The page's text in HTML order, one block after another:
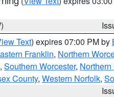
Text) expires 07:00 PM by
Franklin, Northern
, Southern Worcester, Northern
County, Western Norfolk,